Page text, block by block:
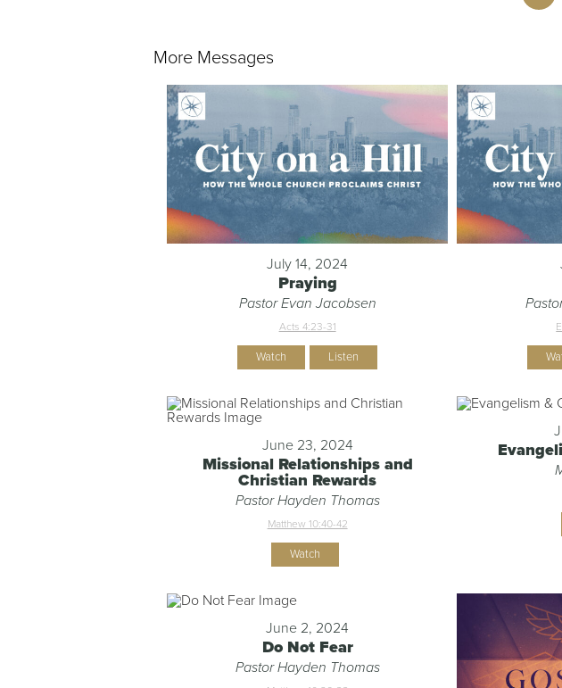
More Messages
July 14, 2024
Praying
Pastor Evan Jacobsen
Acts 4:23-31
Watch Listen
June 23, 2024
Missional Relationships and
Christian Rewards
Pastor Hayden Thomas
Matthew 10:40-42
Watch
June 2, 2024
Do Not Fear
Pastor Hayden Thomas